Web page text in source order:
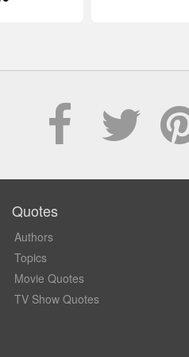
Quotes
Authors
Topics
Movie Quotes
TV Show Quotes